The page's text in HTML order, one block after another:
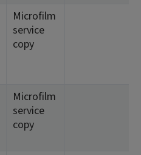
Microfilm
service
copy
Microfilm
service
copy